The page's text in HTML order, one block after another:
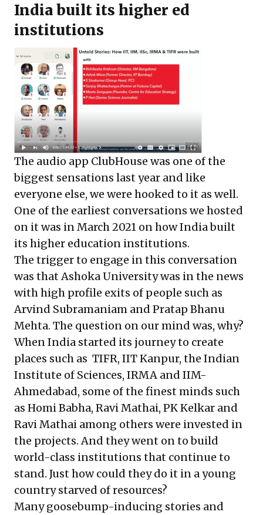
India built its higher ed
institutions
The audio app ClubHouse was one of the
biggest sensations last year and like
everyone else, we were hooked to it as well.
One of the earliest conversations we hosted
on it was in March 2021 on how India built
its higher education institutions.
The trigger to engage in this conversation
was that Ashoka University was in the news
with high profile exits of people such as
Arvind Subramaniam and Pratap Bhanu
Mehta. The question on our mind was, why?
When India started its journey to create
places such as TIFR, IIT Kanpur, the Indian
Institute of Sciences, IRMA and IIM-
Ahmedabad, some of the finest minds such
as Homi Babha, Ravi Mathai, PK Kelkar and
Ravi Mathai among others were invested in
the projects. And they went on to build
world-class institutions that continue to
stand. Just how could they do it in a young
country starved of resources?
Many goosebump-inducing stories and